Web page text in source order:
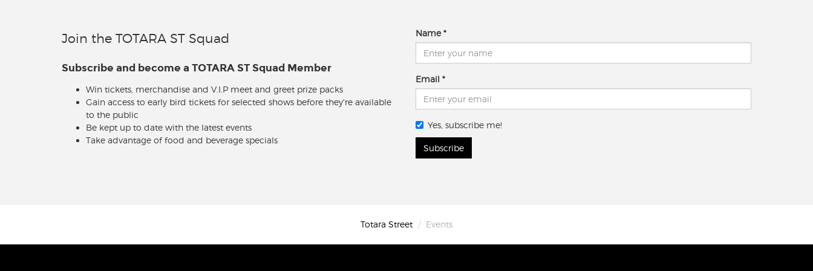
Join the TOTARA ST Squad
Subscribe and become a TOTARA ST Squad Member
Win tickets, merchandise and V.I.P meet and greet prize packs
Gain access to early bird tickets for selected shows before they're available
to the public
Be kept up to date with the latest events
Take advantage of food and beverage specials
Name
Email
Yes, subscribe me!
Subscribe
Totara Street Events